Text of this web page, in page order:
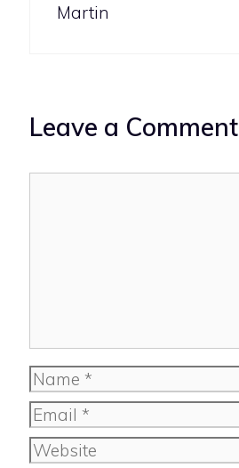
Martin
Leave a Comment
Name
Email
Website